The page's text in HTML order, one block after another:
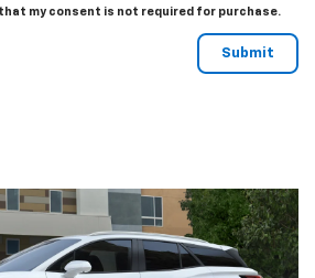
my consent is not required for purchase.